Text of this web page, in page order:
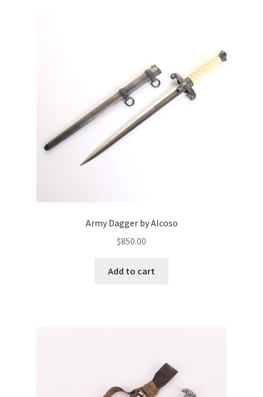
Army Dagger by Alcoso
$850.00
Add to cart